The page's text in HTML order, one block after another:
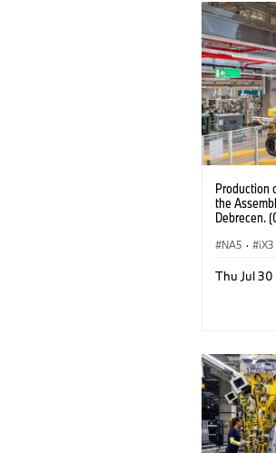
Production
the
Debrecen.
NA5 · iX3
Thu Jul 30